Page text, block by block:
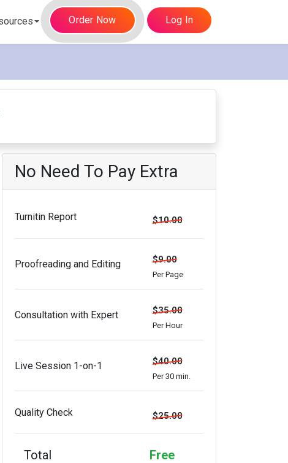
Order Now Log In
No Need To Pay Extra
Turnitin Report $10.00
Proofreading and Editing $9.00
Per Page
Consultation with Expert $35.00
Per Hour
Live Session 1-on-1 $40.00
Per 30 min.
Quality Check $25.00
Total Free